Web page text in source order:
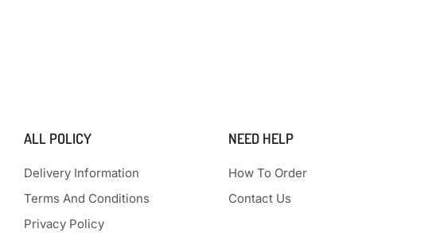
ALL POLICY
Delivery Information
Terms And Conditions
Privacy Policy
NEED HELP
How To Order
Contact Us